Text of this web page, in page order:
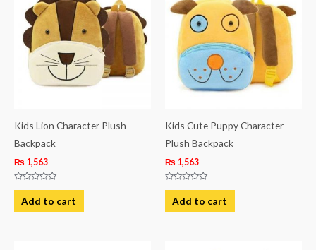
Kids Lion Character Plush
Backpack
₨ 1,563
Rated
out
of
Add to cart
Kids Cute Puppy Character
Plush Backpack
₨ 1,563
Rated
out
of
Add to cart